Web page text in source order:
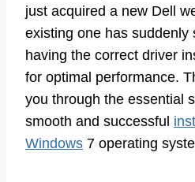
just acquired a new Dell
existing one has suddenly
having the correct driver
for optimal performance.
you through the essential
smooth and successful
Windows 7 operating